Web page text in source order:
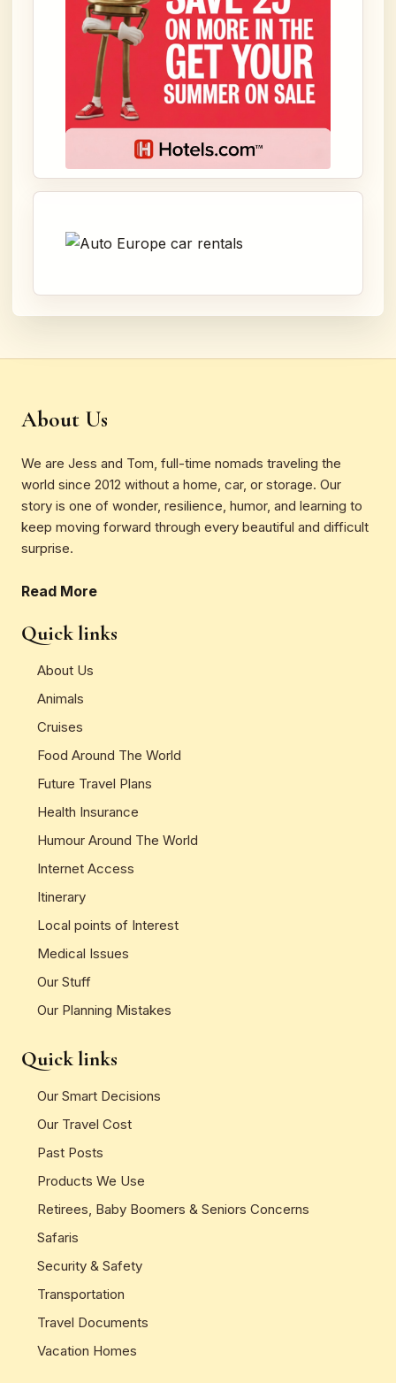
About Us
We are Jess and Tom, full-time nomads traveling the
world since 2012 without a home, car, or storage. Our
story is one of wonder, resilience, humor, and learning to
keep moving forward through every beautiful and difficult
surprise.
Read More
Quick links
About Us
Animals
Cruises
Food Around The World
Future Travel Plans
Health Insurance
Humour Around The World
Internet Access
Itinerary
Local points of Interest
Medical Issues
Our Stuff
Our Planning Mistakes
Quick links
Our Smart Decisions
Our Travel Cost
Past Posts
Products We Use
Retirees, Baby Boomers & Seniors Concerns
Safaris
Security & Safety
Transportation
Travel Documents
Vacation Homes